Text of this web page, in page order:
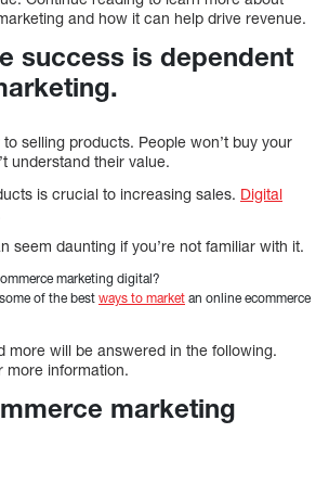
and how it can help drive revenue.
success is dependent
selling products. People won’t buy your
understand their value.
is crucial to increasing sales. Digital
seem daunting if you’re not familiar with it.
marketing digital?
of the bestways to market an online ecommerce
more will be answered in the following.
more information.
marketing